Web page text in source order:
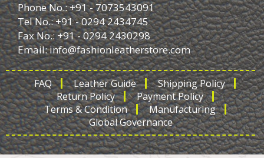
Phone No.: +91 - 7073543091
Tel No.: +91 - 0294 2434745
Fax No.: +91 - 0294 2430298
Email:info@fashionleatherstore.com
FAQ Leather Guide
Shipping Policy
Return Policy
Payment Policy
Terms & Condition
Manufacturing
Global Governance